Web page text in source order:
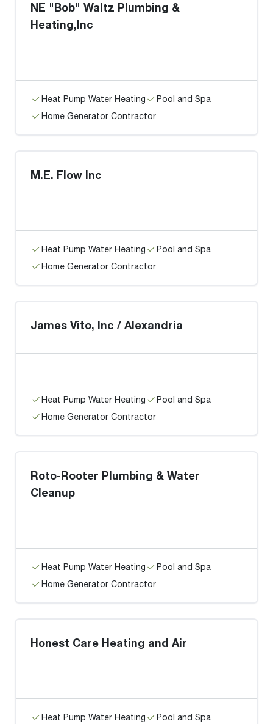
NE "Bob" Waltz Plumbing &
Heating,Inc
Heat Pump Water Heating
Pool and Spa
Home Generator Contractor
M.E. Flow Inc
Heat Pump Water Heating
Pool and Spa
Home Generator Contractor
James Vito, Inc / Alexandria
Heat Pump Water Heating
Pool and Spa
Home Generator Contractor
Roto-Rooter Plumbing & Water
Cleanup
Heat Pump Water Heating
Pool and Spa
Home Generator Contractor
Honest Care Heating and Air
Heat Pump Water Heating Pool and Spa